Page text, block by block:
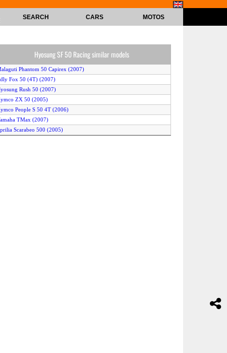
SEARCH CARS MOTOS
Hyosung SF 50 Racing similar models
Phantom 50 Capirex (2007)
Fox 50 (4T) (2007)
Rush 50 (2007)
ZX 50 (2005)
People S 50 4T (2006)
TMax (2007)
Scarabeo 500 (2005)